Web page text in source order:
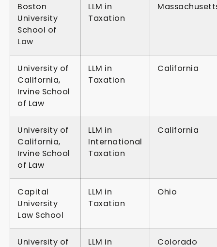
Boston
University
School of
Law
LLM in
Taxation
University of
California,
Irvine School
of Law
LLM in
Taxation
California
University of
California,
Irvine School
of Law
LLM in
International
Taxation
California
Capital
University
Law School
LLM in
Taxation
Ohio
University of LLM in Colorado